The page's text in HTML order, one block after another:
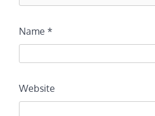
Name *
Website